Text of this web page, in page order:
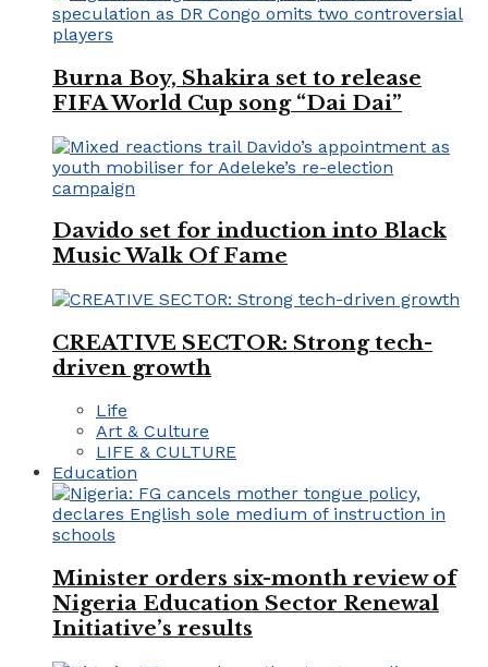
Burna Boy, Shakira set to release
FIFA World Cup song “Dai Dai”
Davido set for induction into Black
Music Walk Of Fame
CREATIVE SECTOR: Strong tech-
driven growth
Life
Art & Culture
LIFE & CULTURE
Education
Minister orders six-month review of
Nigeria Education Sector Renewal
Initiative’s results